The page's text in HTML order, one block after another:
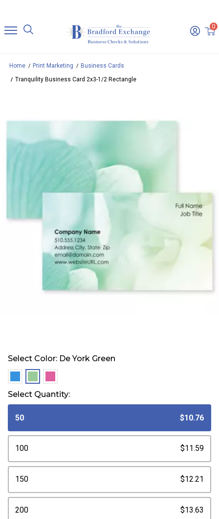
0
Home Print Marketing
Business Cards
Tranquility Business Card 2x3-1/2 Rectangle
Select Color: De York Green
Select Quantity:
50 $10.76
100 $11.59
150 $12.21
200 $13.63